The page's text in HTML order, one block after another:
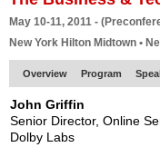
May 10-11, 2011 -
New York Hilton Midtown •
Overview Program
John Griffin
Senior Director, Online
Dolby Labs